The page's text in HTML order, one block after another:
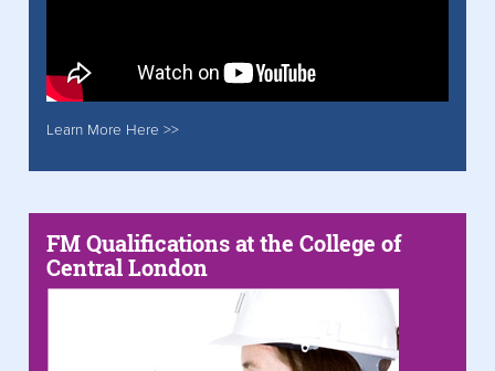
Learn More Here >>
FM Qualifications at the College of
Central London